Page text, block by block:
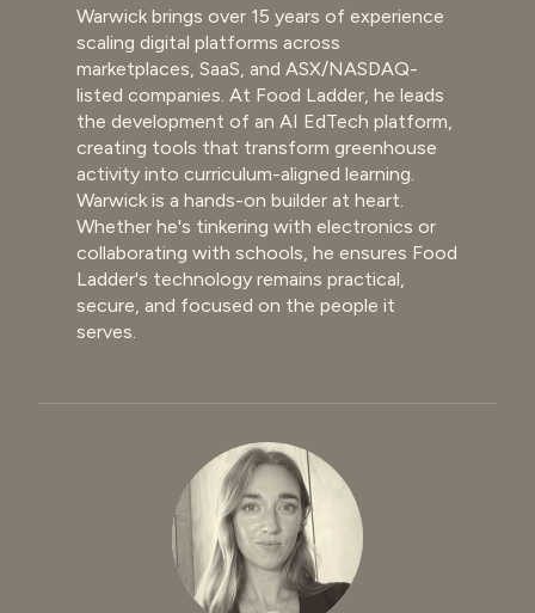
Warwick brings over 15 years of experience
scaling digital platforms across
marketplaces, SaaS, and ASX/NASDAQ-
listed companies. At Food Ladder, he leads
the development of an AI EdTech platform,
creating tools that transform greenhouse
activity into curriculum-aligned learning.
Warwick is a hands-on builder at heart.
Whether he's tinkering with electronics or
collaborating with schools, he ensures Food
Ladder's technology remains practical,
secure, and focused on the people it
serves.